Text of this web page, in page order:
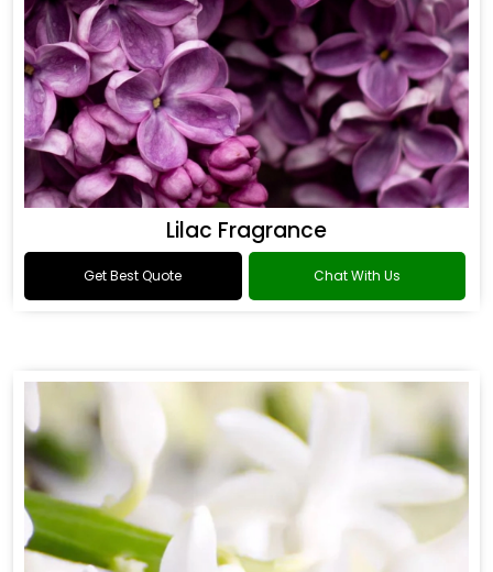
Lilac Fragrance
Get Best Quote Chat With Us